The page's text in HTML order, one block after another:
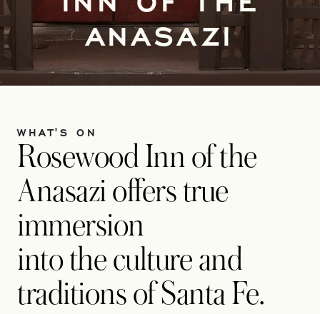
ANASAZI
WHAT'S ON
Rosewood Inn of the
Anasazi offers true
immersion
into the culture and
traditions of Santa Fe.